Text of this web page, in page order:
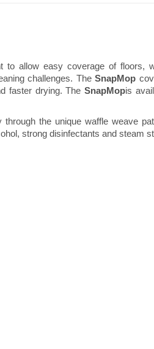
to allow easy coverage of floors,
challenges. TheSnapMop
faster drying. The SnapMopis
the unique waffle weave
strong disinfectants and steam